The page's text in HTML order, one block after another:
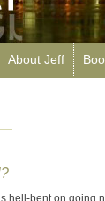
About Jeff
hell-bent on going